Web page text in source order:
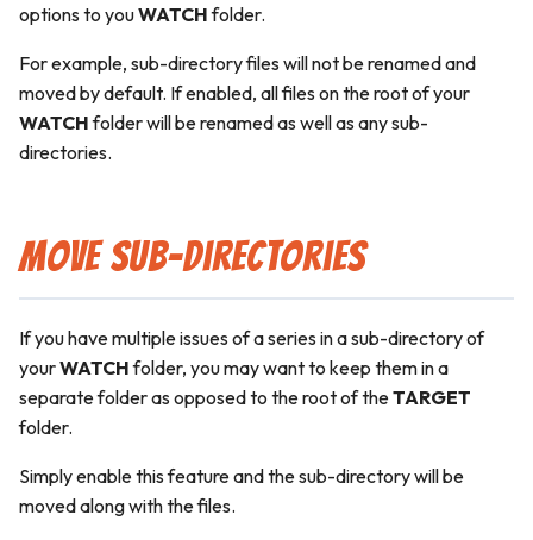
options to youWATCHfolder.
For example, sub-directory files will not be renamed and
moved by default. If enabled, all files on the root of your
WATCHfolder will be renamed as well as any sub-
directories.
Move Sub-Directories
If you have multiple issues of a series in a sub-directory of
yourWATCHfolder, you may want to keep them in a
separate folder as opposed to the root of theTARGET
folder.
Simply enable this feature and the sub-directory will be
moved along with the files.